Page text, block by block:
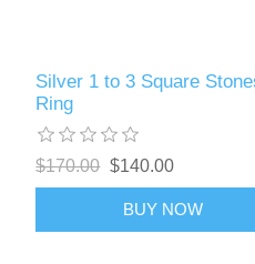
Silver 1 to 3 Square
Ring
$170.00 $140.00
BUY NOW